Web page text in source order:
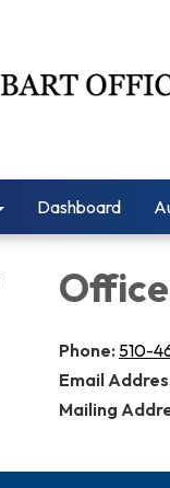
Dashboard
Phone: 510-
Email
Mailing